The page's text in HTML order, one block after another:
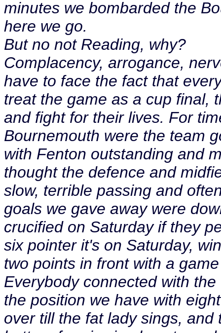
minutes we bombarded the
here we go.
But no not Reading, why?
Complacency, arrogance,
have to face the fact that
treat the game as a cup final,
and fight for their lives. For
Bournemouth were the team
with Fenton outstanding and
thought the defence and
slow, terrible passing and
goals we gave away were
crucified on Saturday if they
six pointer it's on Saturday,
two points in front with a
Everybody connected with
the position we have with
over till the fat lady sings,